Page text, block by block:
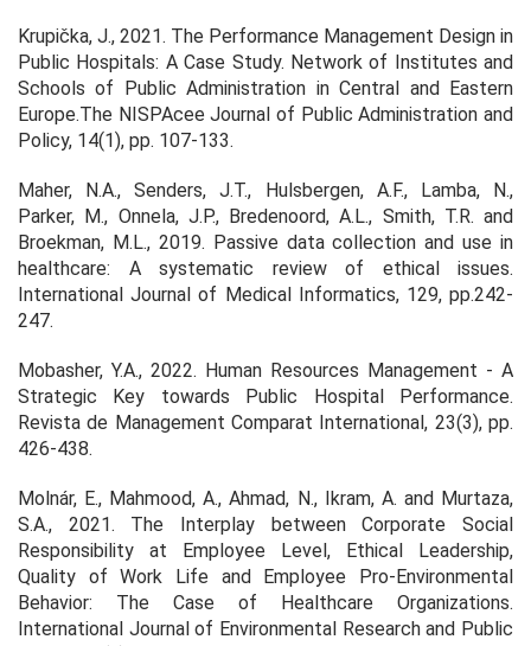
Krupička, J., 2021. The Performance Management Design in
Public Hospitals: A Case Study. Network of Institutes and
Schools of Public Administration in Central and Eastern
Europe.The NISPAcee Journal of Public Administration and
Policy, 14(1), pp. 107-133.
Maher, N.A., Senders, J.T., Hulsbergen, A.F., Lamba, N.,
Parker, M., Onnela, J.P., Bredenoord, A.L., Smith, T.R. and
Broekman, M.L., 2019. Passive data collection and use in
healthcare: A systematic review of ethical issues.
International Journal of Medical Informatics, 129, pp.242-
247.
Mobasher, Y.A., 2022. Human Resources Management - A
Strategic Key towards Public Hospital Performance.
Revista de Management Comparat International, 23(3), pp.
426-438.
Molnár, E., Mahmood, A., Ahmad, N., Ikram, A. and Murtaza,
S.A., 2021. The Interplay between Corporate Social
Responsibility at Employee Level, Ethical Leadership,
Quality of Work Life and Employee Pro-Environmental
Behavior: The Case of Healthcare Organizations.
International Journal of Environmental Research and Public